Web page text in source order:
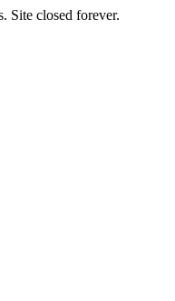
Site closed forever.